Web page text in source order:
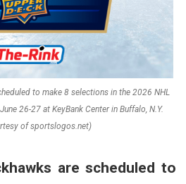
to make 8 selections in the 2026 NHL
26-27 at KeyBank Center in Buffalo, N.Y.
of sportslogos.net)
are scheduled to